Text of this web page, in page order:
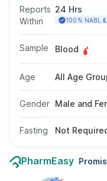
typhi. It is
prolonged
not require
groups and
Reports
Within
24 Hrs
100% NABL
Sample Blood
Age All Age
Gender Male and
Fasting Not
PharmEasy